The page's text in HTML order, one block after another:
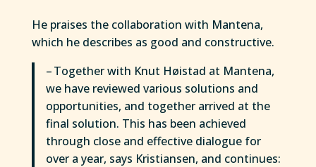
He praises the collaboration with Mantena,
which he describes as good and constructive.
– Together with Knut Høistad at Mantena,
we have reviewed various solutions and
opportunities, and together arrived at the
final solution. This has been achieved
through close and effective dialogue for
over a year, says Kristiansen, and continues: